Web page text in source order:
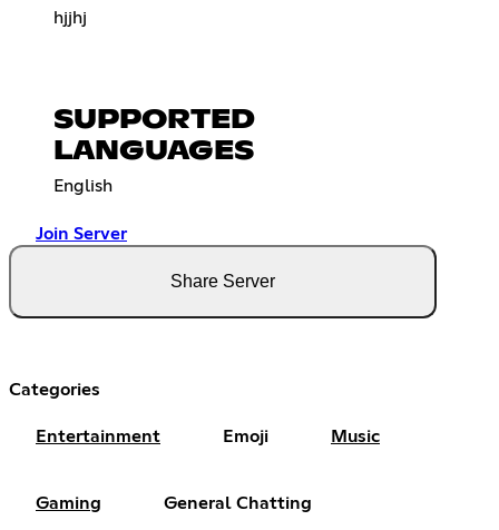
hjjhj
SUPPORTED
LANGUAGES
English
Join Server
Share Server
Categories
Entertainment Emoji Music
Gaming General Chatting